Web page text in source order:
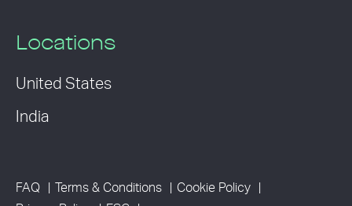
Locations
United States
India
FAQ Terms & Conditions
Cookie Policy